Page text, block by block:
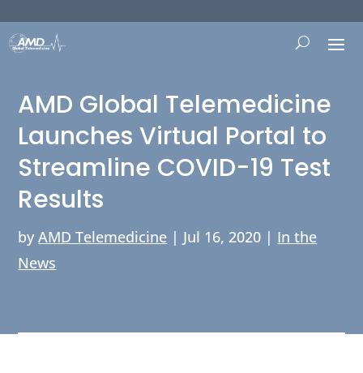
AMD Global Telemedicine
Launches Virtual Portal to
Streamline COVID-19 Test
Results
byAMD Telemedicine | Jul 16, 2020 | In the
News